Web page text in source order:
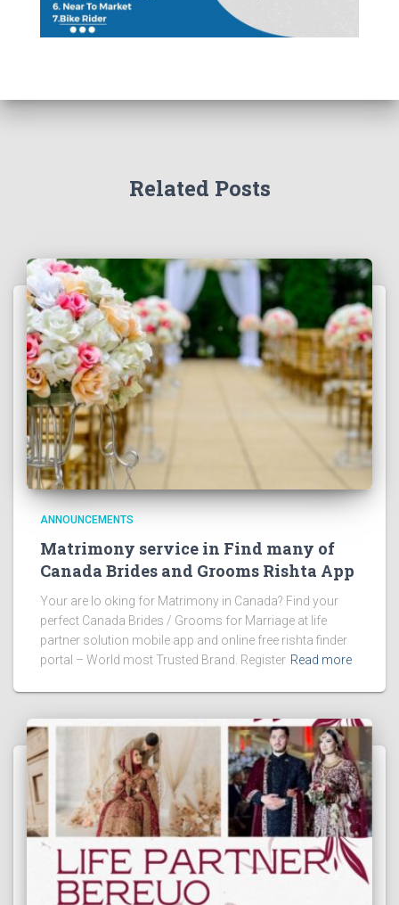
Related Posts
ANNOUNCEMENTS
Matrimony service in Find many of
Canada Brides and Grooms Rishta App
Your are lo oking for Matrimony in Canada? Find your
perfect Canada Brides / Grooms for Marriage at life
partner solution mobile app and online free rishta finder
portal – World most Trusted Brand. Register Read more